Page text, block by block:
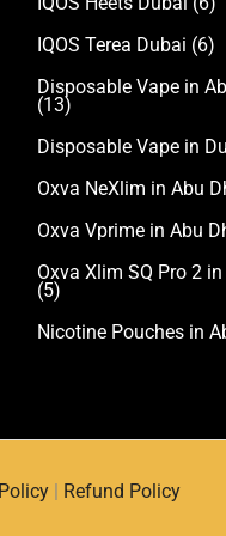
IQOS Terea Dubai (6)
Disposable Vape in
(13)
Disposable Vape in
Oxva NeXlim in Abu
Oxva Vprime in Abu
Oxva Xlim SQ Pro 2
(5)
Nicotine Pouches in
Refund Policy